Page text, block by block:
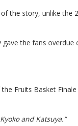
the story, unlike the
the fans
Fruits Basket
and Katsuya.”